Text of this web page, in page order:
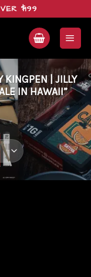
$199
KINGPEN | JILLY
IN HAWAII”